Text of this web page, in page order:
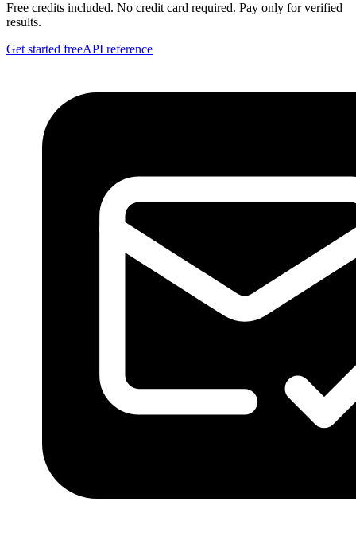
Free credits included. No credit card required. Pay only for verified
results.
Get started freeAPI reference